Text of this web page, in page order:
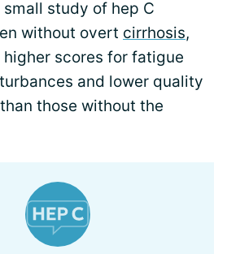
small study of hep C
without overt cirrhosis,
scores for fatigue
and lower quality
those without the